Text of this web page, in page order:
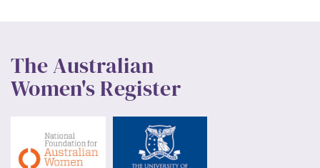
The Australian
Women's Register